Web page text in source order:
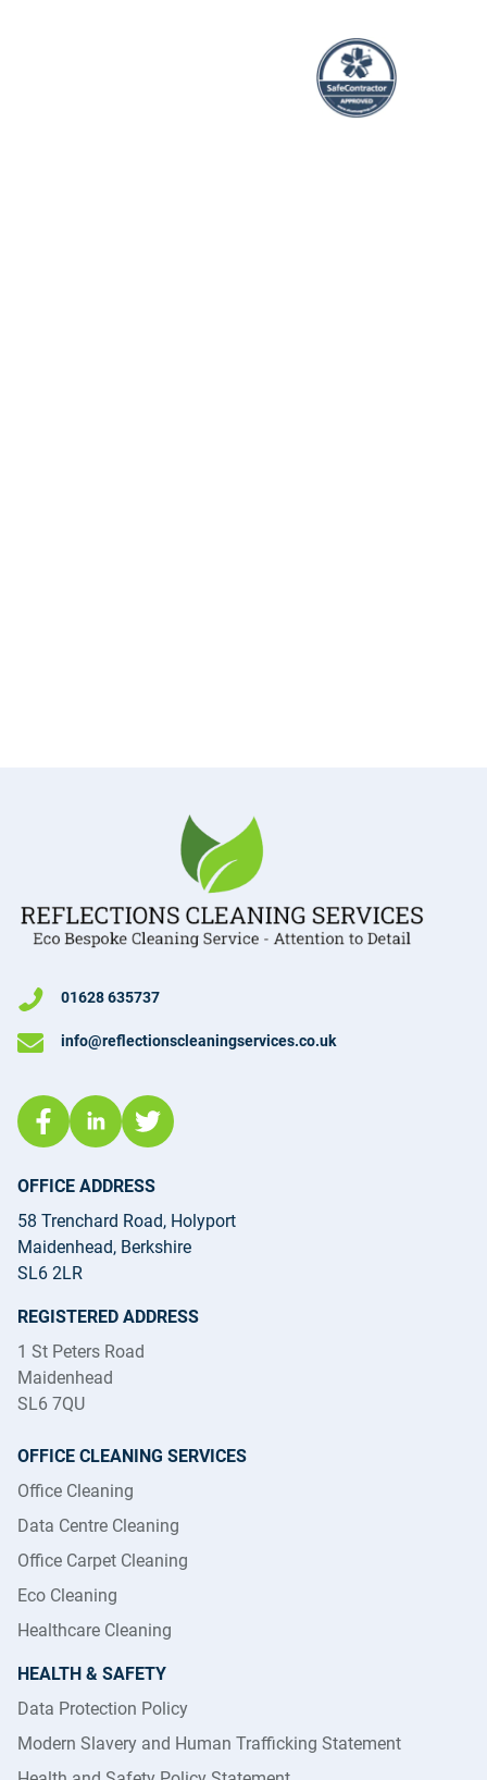
01628 635737
info@reflectionscleaningservices.co.uk
OFFICE ADDRESS
58 Trenchard Road, Holyport
Maidenhead, Berkshire
SL6 2LR
REGISTERED ADDRESS
1 St Peters Road
Maidenhead
SL6 7QU
OFFICE CLEANING SERVICES
Office Cleaning
Data Centre Cleaning
Office Carpet Cleaning
Eco Cleaning
Healthcare Cleaning
HEALTH & SAFETY
Data Protection Policy
Modern Slavery and Human Trafficking Statement